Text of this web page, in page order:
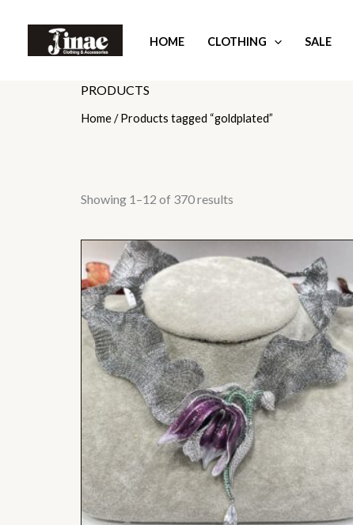
content
HOME CLOTHING SALE
PRODUCTS
Home/ Products tagged “goldplated”
Showing 1–12 of 370 results